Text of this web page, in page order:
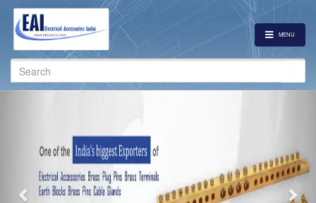
MENU
Search
for: